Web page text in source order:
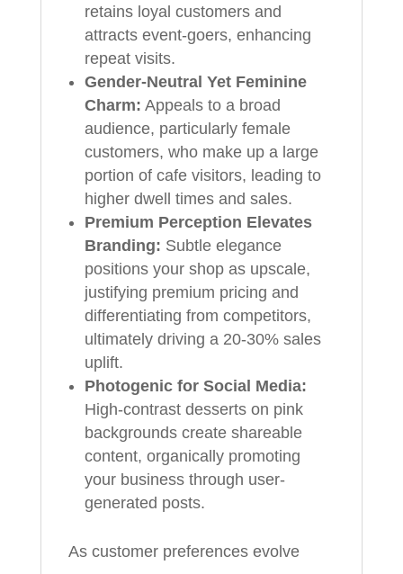
retains loyal customers and
attracts event-goers, enhancing
repeat visits.
Gender-Neutral Yet Feminine
Charm: Appeals to a broad
audience, particularly female
customers, who make up a large
portion of cafe visitors, leading to
higher dwell times and sales.
Premium Perception Elevates
Branding: Subtle elegance
positions your shop as upscale,
justifying premium pricing and
differentiating from competitors,
ultimately driving a 20-30% sales
uplift.
Photogenic for Social Media:
High-contrast desserts on pink
backgrounds create shareable
content, organically promoting
your business through user-
generated posts.
As customer preferences evolve